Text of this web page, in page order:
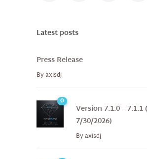
Latest posts
Press Release
Byaxisdj
0
Version 7.1.0 – 7.1.1
7/30/2026)
Byaxisdj